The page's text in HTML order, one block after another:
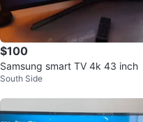
$100
Samsung smart TV 4k 43 inch
South Side